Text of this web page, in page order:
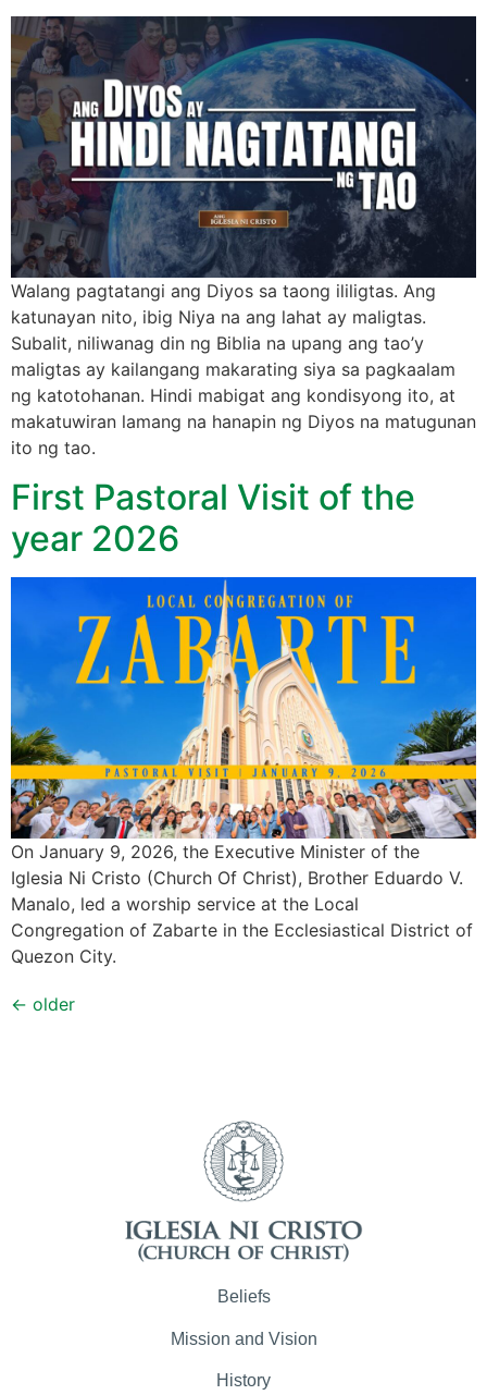
Walang pagtatangi ang Diyos sa taong ililigtas. Ang
katunayan nito, ibig Niya na ang lahat ay maligtas.
Subalit, niliwanag din ng Biblia na upang ang tao’y
maligtas ay kailangang makarating siya sa pagkaalam
ng katotohanan. Hindi mabigat ang kondisyong ito, at
makatuwiran lamang na hanapin ng Diyos na matugunan
ito ng tao.
First Pastoral Visit of the
year 2026
On January 9, 2026, the Executive Minister of the
Iglesia Ni Cristo (Church Of Christ), Brother Eduardo V.
Manalo, led a worship service at the Local
Congregation of Zabarte in the Ecclesiastical District of
Quezon City.
← older
Beliefs
Mission and Vision
History